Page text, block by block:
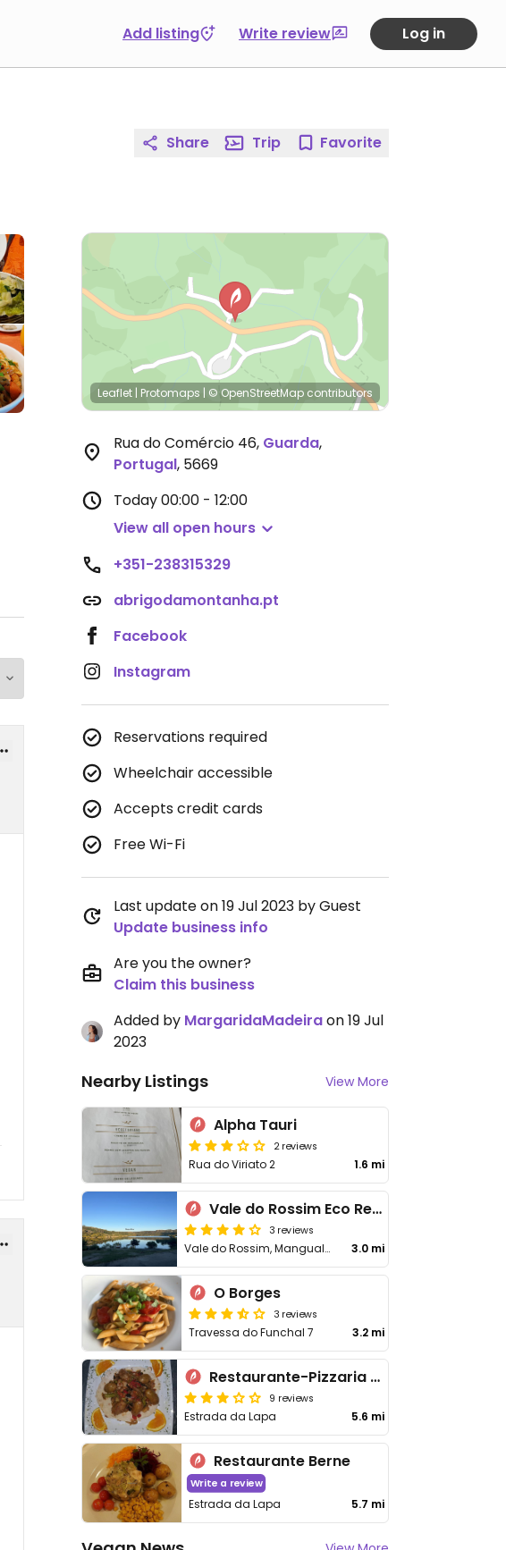
Add listing Write review Log in
Share Trip Favorite
Leaflet | Protomaps | © OpenStreetMap contributors
Rua do Comércio 46, Guarda,
Portugal, 5669
Today00:00 - 12:00
View all open hours
+351-238315329
abrigodamontanha.pt
Facebook
Instagram
Reservations required
Wheelchair accessible
Accepts credit cards
Free Wi-Fi
Last update on 19 Jul 2023 by Guest
Update business info
Are you the owner?
Claim this business
Added by MargaridaMadeiraon 19 Jul
2023
Nearby Listings View More
Alpha Tauri
2 reviews
Rua do Viriato 2 1.6 mi
Vale do Rossim Eco Resort
3 reviews
Vale do Rossim, Mangualde da Serra 3.0 mi
O Borges
3 reviews
Travessa do Funchal 7 3.2 mi
Restaurante-Pizzaria Alfátima
9 reviews
Estrada da Lapa 5.6 mi
Restaurante Berne
Write a review
Estrada da Lapa 5.7 mi